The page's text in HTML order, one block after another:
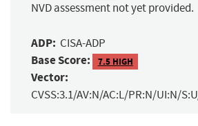
NVD assessment not yet provided.
ADP: CISA-ADP
Base Score: 7.5 HIGH
Vector:
CVSS:3.1/AV:N/AC:L/PR:N/UI:N/